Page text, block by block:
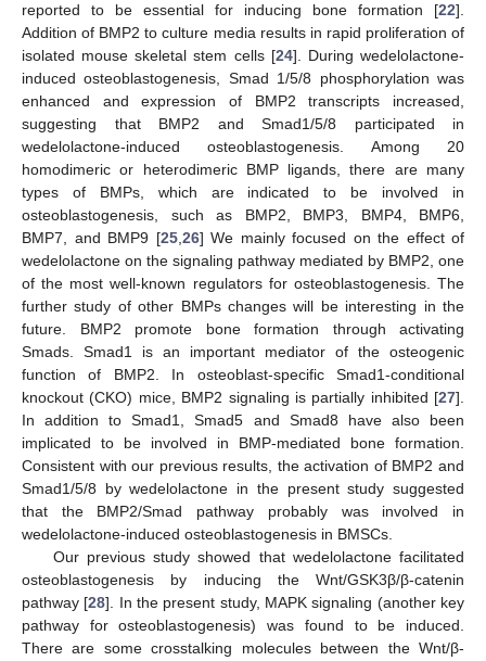
reported to be essential for inducing bone formation [22].
Addition of BMP2 to culture media results in rapid proliferation of
isolated mouse skeletal stem cells [24]. During wedelolactone-
induced osteoblastogenesis, Smad 1/5/8 phosphorylation was
enhanced and expression of BMP2 transcripts increased,
suggesting that BMP2 and Smad1/5/8 participated in
wedelolactone-induced osteoblastogenesis. Among 20
homodimeric or heterodimeric BMP ligands, there are many
types of BMPs, which are indicated to be involved in
osteoblastogenesis, such as BMP2, BMP3, BMP4, BMP6,
BMP7, and BMP9 [25, 26] We mainly focused on the effect of
wedelolactone on the signaling pathway mediated by BMP2, one
of the most well-known regulators for osteoblastogenesis. The
further study of other BMPs changes will be interesting in the
future. BMP2 promote bone formation through activating
Smads. Smad1 is an important mediator of the osteogenic
function of BMP2. In osteoblast-specific Smad1-conditional
knockout (CKO) mice, BMP2 signaling is partially inhibited [27].
In addition to Smad1, Smad5 and Smad8 have also been
implicated to be involved in BMP-mediated bone formation.
Consistent with our previous results, the activation of BMP2 and
Smad1/5/8 by wedelolactone in the present study suggested
that the BMP2/Smad pathway probably was involved in
wedelolactone-induced osteoblastogenesis in BMSCs.
Our previous study showed that wedelolactone facilitated
osteoblastogenesis by inducing the Wnt/GSK3β/β-catenin
pathway [28]. In the present study, MAPK signaling (another key
pathway for osteoblastogenesis) was found to be induced.
There are some crosstalking molecules between the Wnt/β-